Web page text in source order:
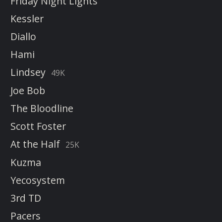
Kessler
Diallo
Hami
Lindsey 49K
Joe Bob
The Bloodline
Scott Foster
At the Half 25K
Kuzma
Yecosystem
3rd TD
Pacers